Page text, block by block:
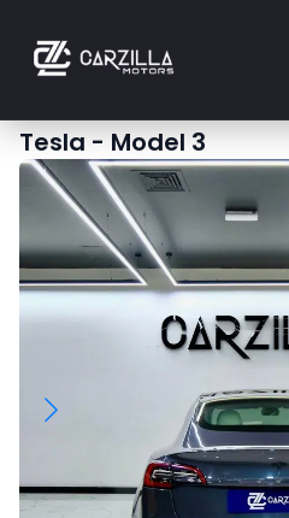
Tesla-Model 3